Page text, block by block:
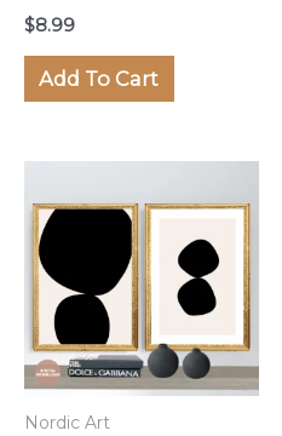
$8.99
Add To Cart
Nordic Art